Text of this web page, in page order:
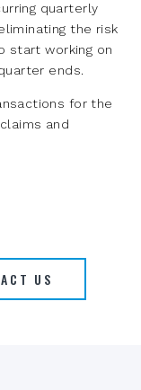
quarterly
the risk
start working on
ends.
for the
and
US